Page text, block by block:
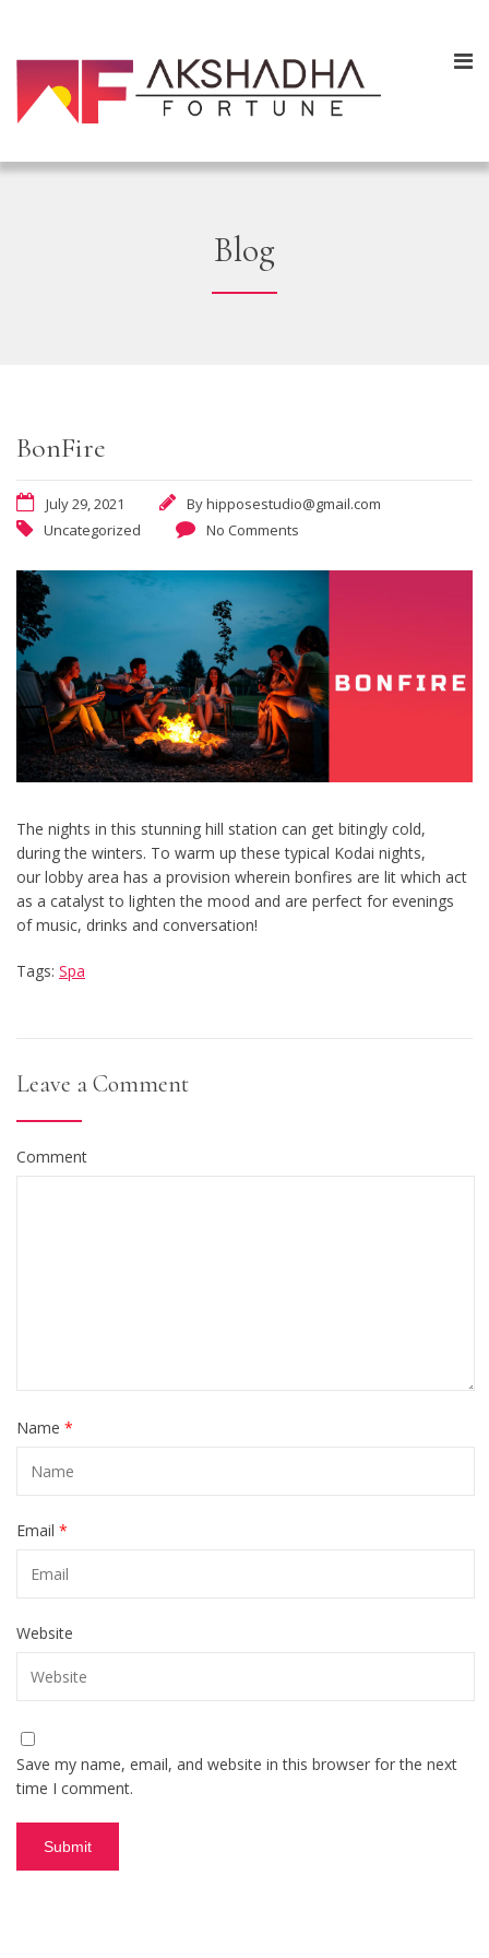
Blog
BonFire
July 29, 2021 Byhipposestudio@gmail.com
Uncategorized
No Comments
The nights in this stunning hill station can get bitingly cold,
during the winters. To warm up these typical Kodai nights,
our lobby area has a provision wherein bonfires are lit which act
as a catalyst to lighten the mood and are perfect for evenings
of music, drinks and conversation!
Tags: Spa
Leave a Comment
Comment
Name *
Email *
Website
Save my name, email, and website in this browser for the next
time I comment.